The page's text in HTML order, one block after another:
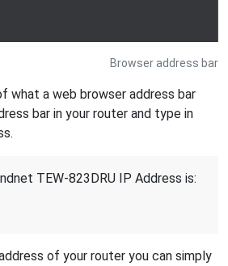
Browser address bar
what a web browser address bar
bar in your router and type in
TEW-823DRU IP Address is:
of your router you can simply